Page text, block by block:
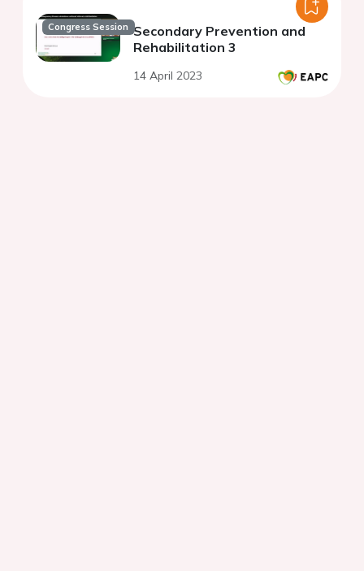
Congress Session Secondary Prevention and
Rehabilitation 3
14 April 2023